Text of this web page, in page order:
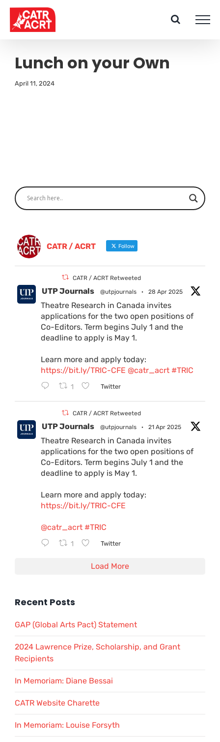
Skip
content
Lunch on your Own
April 11, 2024
CATR / ACRT Follow
CATR / ACRT Retweeted
UTP Journals @utpjournals · 28 Apr 2025
Theatre Research in Canada invites
applications for the two open positions of
Co-Editors. Term begins July 1 and the
deadline to apply is May 1.
Learn more and apply today:
https://bit.ly/TRIC-CFE @catr_acrt #TRIC
1 Twitter
CATR / ACRT Retweeted
UTP Journals @utpjournals · 21 Apr 2025
Theatre Research in Canada invites
applications for the two open positions of
Co-Editors. Term begins July 1 and the
deadline to apply is May 1.
Learn more and apply today:
https://bit.ly/TRIC-CFE
@catr_acrt #TRIC
1 Twitter
Load More
Recent Posts
GAP (Global Arts Pact) Statement
2024 Lawrence Prize, Scholarship, and Grant
Recipients
In Memoriam: Diane Bessai
CATR Website Charette
In Memoriam: Louise Forsyth